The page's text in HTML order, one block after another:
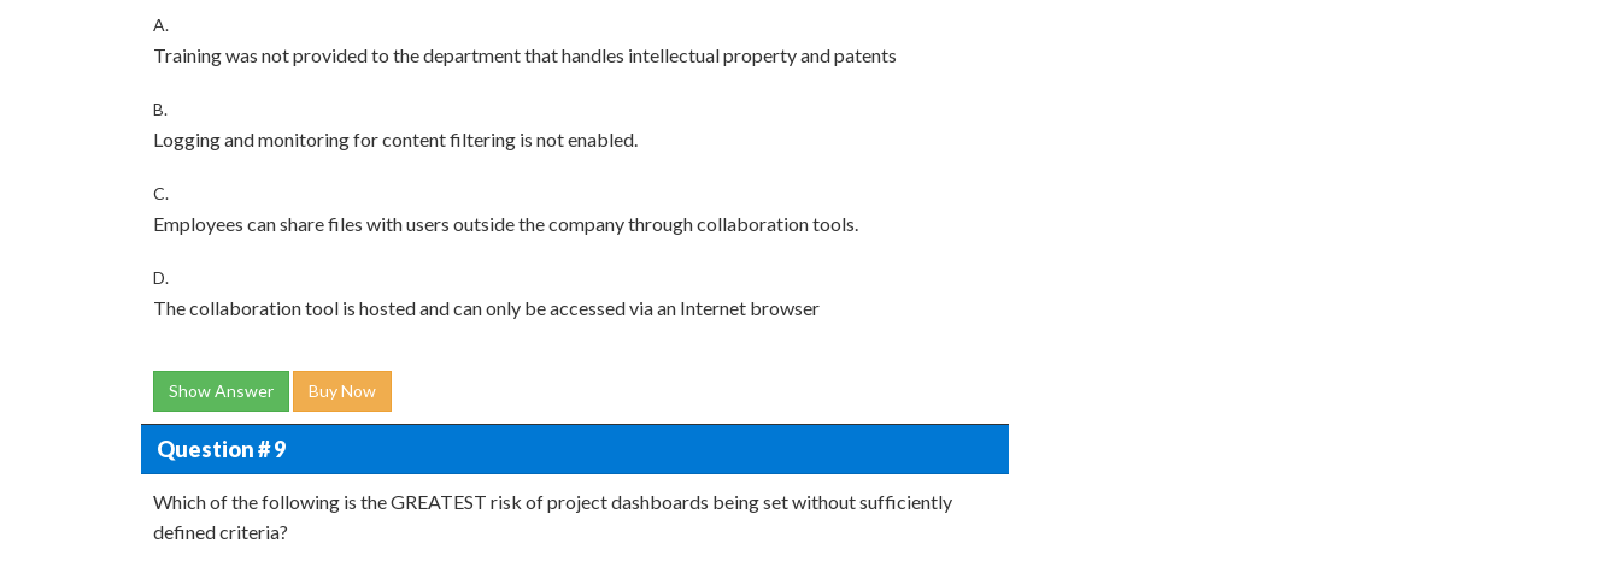
A.
Training was not provided to the department that handles intellectual property and patents
B.
Logging and monitoring for content filtering is not enabled.
C.
Employees can share files with users outside the company through collaboration tools.
D.
The collaboration tool is hosted and can only be accessed via an Internet browser
Show Answer Buy Now
Question # 9
Which of the following is the GREATEST risk of project dashboards being set without sufficiently
defined criteria?